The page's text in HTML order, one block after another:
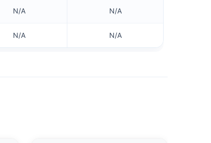
N/A N/A
N/A N/A